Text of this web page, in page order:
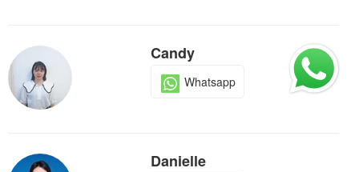
Candy
Whatsapp
Danielle